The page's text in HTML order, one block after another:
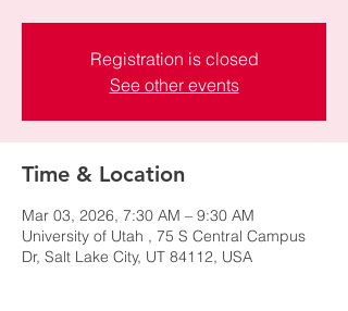
Registration is closed
See other events
Time & Location
Mar 03, 2026, 7:30 AM – 9:30 AM
University of Utah , 75 S Central Campus
Dr, Salt Lake City, UT 84112, USA